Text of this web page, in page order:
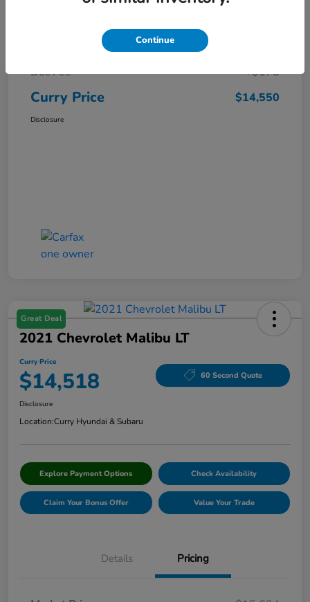
Dealer Discount
Doc Fee
+$175
Curry Price $14,550
Disclosure
Great Deal
2021 Chevrolet Malibu LT
Curry Price
$14,518 60 Second Quote
Disclosure
Location:Curry Hyundai & Subaru
Explore Payment Options Check Availability
Claim Your Bonus Offer Value Your Trade
Details Pricing
Continue